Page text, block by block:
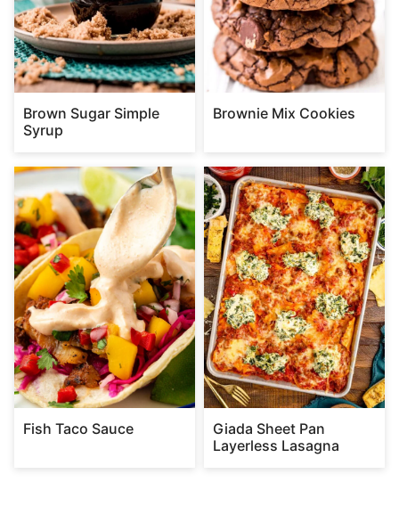
Brown Sugar Simple
Syrup
Brownie Mix Cookies
Fish Taco Sauce
Giada Sheet Pan
Layerless Lasagna